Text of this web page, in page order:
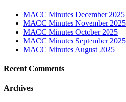
MACC Minutes December 2025
MACC Minutes November 2025
MACC Minutes October 2025
MACC Minutes September 2025
MACC Minutes August 2025
Recent Comments
Archives